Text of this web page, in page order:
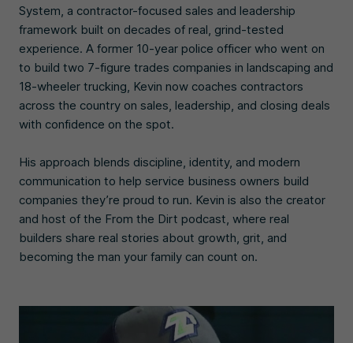
System, a contractor-focused sales and leadership
framework built on decades of real, grind-tested
experience. A former 10-year police officer who went on
to build two 7-figure trades companies in landscaping and
18-wheeler trucking, Kevin now coaches contractors
across the country on sales, leadership, and closing deals
with confidence on the spot.
His approach blends discipline, identity, and modern
communication to help service business owners build
companies they’re proud to run. Kevin is also the creator
and host of the From the Dirt podcast, where real
builders share real stories about growth, grit, and
becoming the man your family can count on.